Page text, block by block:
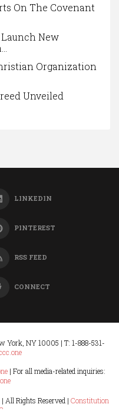
On The Covenant
New
Organization
Unveiled
LINKEDIN
PINTEREST
RSS FEED
CONNECT
York, NY 10005 | T: 1-888-531-
| For all media-related inquiries:
All Rights Reserved | Constitution